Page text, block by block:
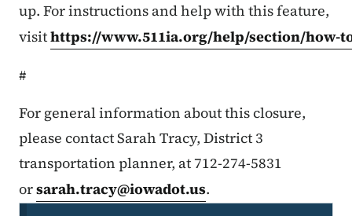
up. For instructions and help with this feature,
visithttps://www.511ia.org/help/section/how-
#
For general information about this closure,
please contact Sarah Tracy, District 3
transportation planner, at 712-274-5831
orsarah.tracy@iowadot.us.